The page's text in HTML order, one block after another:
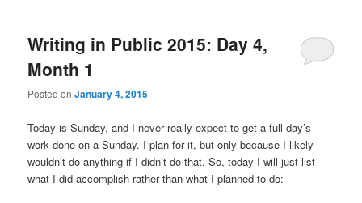
Writing in Public 2015: Day 4,
Month 1
Posted onJanuary 4, 2015
Today is Sunday, and I never really expect to get a full day’s
work done on a Sunday. I plan for it, but only because I likely
wouldn’t do anything if I didn’t do that. So, today I will just list
what I did accomplish rather than what I planned to do: